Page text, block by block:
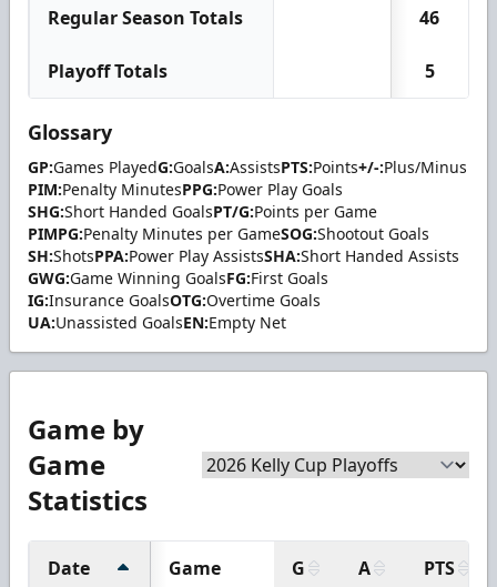
Regular Season Totals 46
Playoff Totals 5
Glossary
GP:Games PlayedG:GoalsA:AssistsPTS:Points+/-:Plus/Minus
PIM:Penalty MinutesPPG:Power Play Goals
SHG:Short Handed GoalsPT/G:Points per Game
PIMPG:Penalty Minutes per GameSOG:Shootout Goals
SH:ShotsPPA:Power Play AssistsSHA:Short Handed Assists
GWG:Game Winning GoalsFG:First Goals
IG:Insurance GoalsOTG:Overtime Goals
UA:Unassisted GoalsEN:Empty Net
Game by
Game
Statistics
Date Game G A PTS